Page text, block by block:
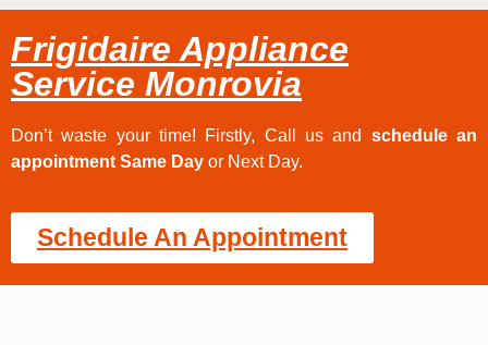
Frigidaire Appliance
Service Monrovia
Don’t waste your time! Firstly, Call us and schedule an
appointment Same Day or Next Day.
Schedule An Appointment